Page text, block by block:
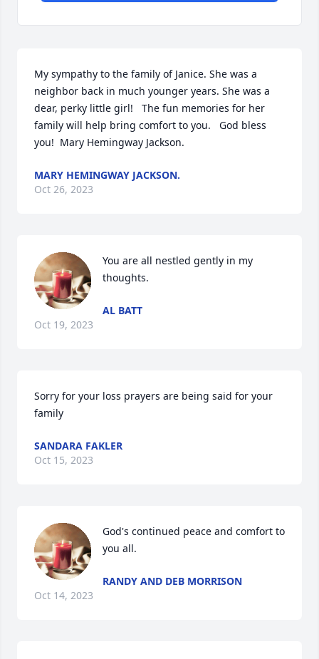
My sympathy to the family of Janice. She was a
neighbor back in much younger years. She was a
dear, perky little girl!   The fun memories for her
family will help bring comfort to you.   God bless
you!  Mary Hemingway Jackson.
MARY HEMINGWAY JACKSON.
Oct 26, 2023
You are all nestled gently in my
thoughts.
AL BATT
Oct 19, 2023
Sorry for your loss prayers are being said for your
family
SANDARA FAKLER
Oct 15, 2023
God's continued peace and comfort to
you all.
RANDY AND DEB MORRISON
Oct 14, 2023